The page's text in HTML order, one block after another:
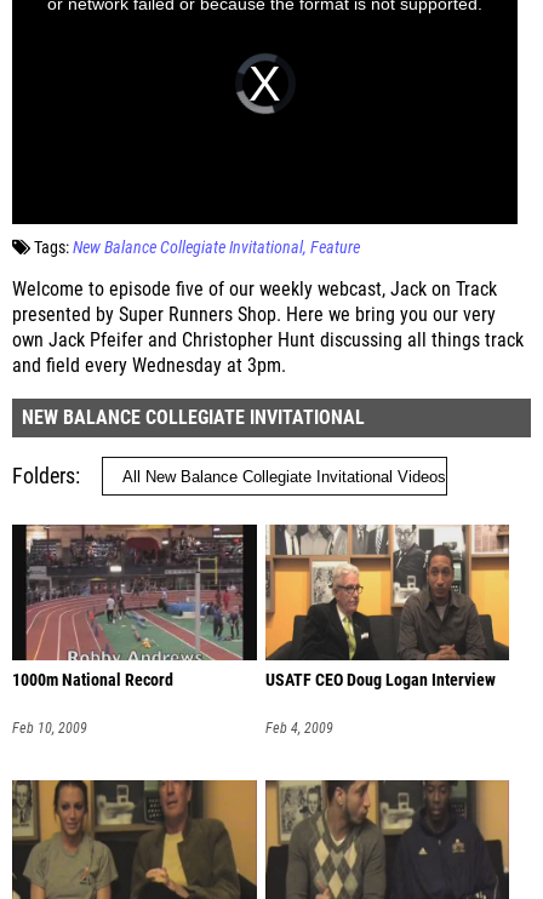
Tags:New Balance Collegiate Invitational Feature
Welcome to episode five of our weekly webcast, Jack on Track
presented by Super Runners Shop. Here we bring you our very
own Jack Pfeifer and Christopher Hunt discussing all things track
and field every Wednesday at 3pm.
NEW BALANCE COLLEGIATE INVITATIONAL
Folders
1000m National Record
Feb 10, 2009
USATF CEO Doug Logan Interview
Feb 4, 2009